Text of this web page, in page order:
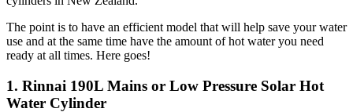
The point is to have an efficient model that will help save your water
use and at the same time have the amount of hot water you need
ready at all times. Here goes!
1. Rinnai 190L Mains or Low Pressure Solar Hot
Water Cylinder